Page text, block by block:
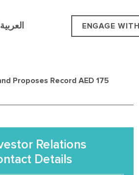
العربية ENGAGE
Proposes Record AED 175
Relations
Details